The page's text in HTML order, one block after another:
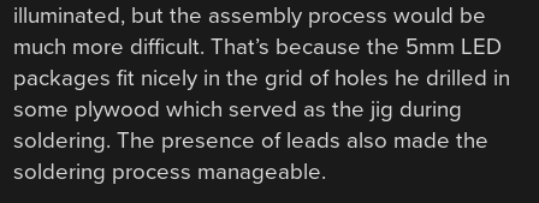
illuminated, but the assembly process would be
much more difficult. That’s because the 5mm LED
packages fit nicely in the grid of holes he drilled in
some plywood which served as the jig during
soldering. The presence of leads also made the
soldering process manageable.